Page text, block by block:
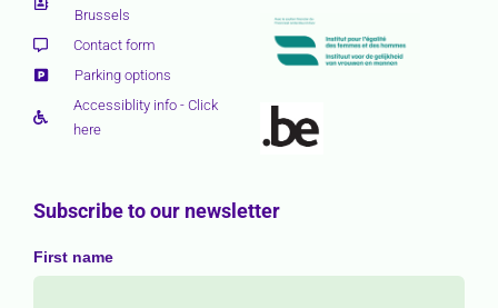
Brussels
Contact form
Parking options
Accessiblity info - Click
here
Subscribe to our newsletter
First name